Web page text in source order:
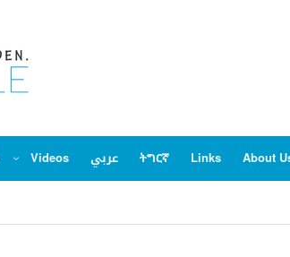
Videos عربي ትግርኛ Links About